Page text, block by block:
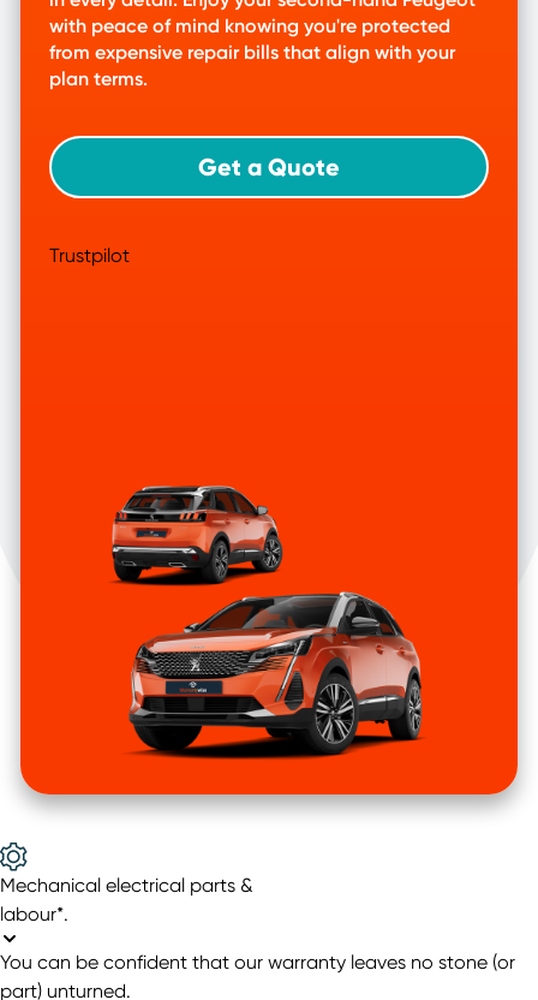
with peace of mind knowing you're protected
from expensive repair bills that align with your
plan terms.
Get a Quote
Trustpilot
Mechanical electrical parts &
labour*.
You can be confident that our warranty leaves no stone (or
part) unturned.